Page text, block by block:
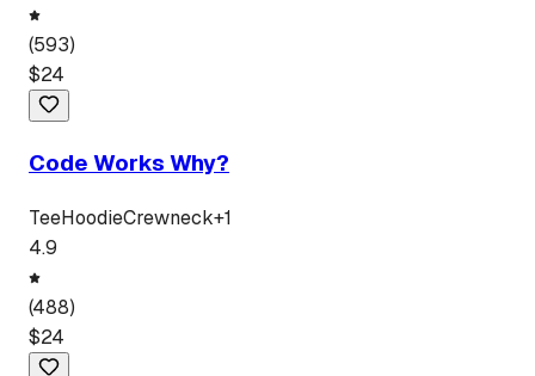
(593)
$24
Code Works Why?
TeeHoodieCrewneck+1
4.9
(488)
$24